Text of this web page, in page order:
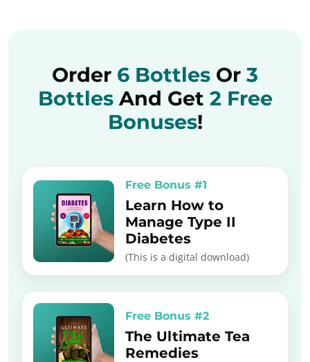
Order 6 Bottles Or 3
Bottles And Get 2 Free
Bonuses!
Free Bonus #1
Learn How to
Manage Type II
Diabetes
(This is a digital download)
Free Bonus #2
The Ultimate Tea
Remedies